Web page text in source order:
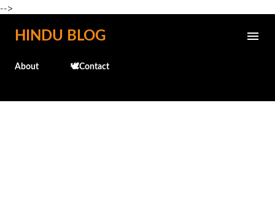
-->
Skip to main content
HINDU BLOG
About 🕊️Contact